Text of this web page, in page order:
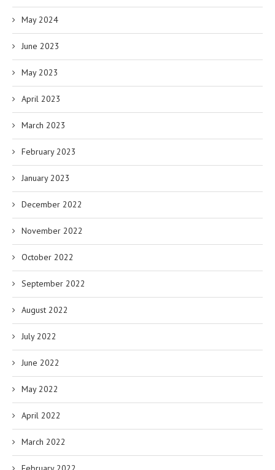
May 2024
June 2023
May 2023
April 2023
March 2023
February 2023
January 2023
December 2022
November 2022
October 2022
September 2022
August 2022
July 2022
June 2022
May 2022
April 2022
March 2022